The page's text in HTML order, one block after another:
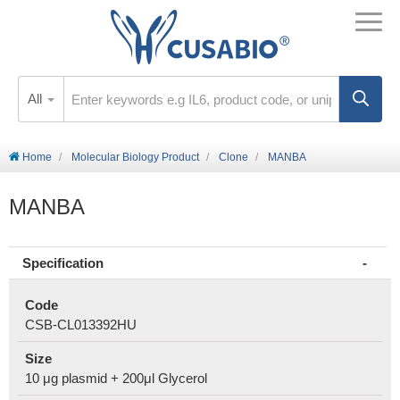
All
Home Molecular Biology Product Clone MANBA
MANBA
Specification
Code
CSB-CL013392HU
Size
10 μg plasmid + 200μl Glycerol